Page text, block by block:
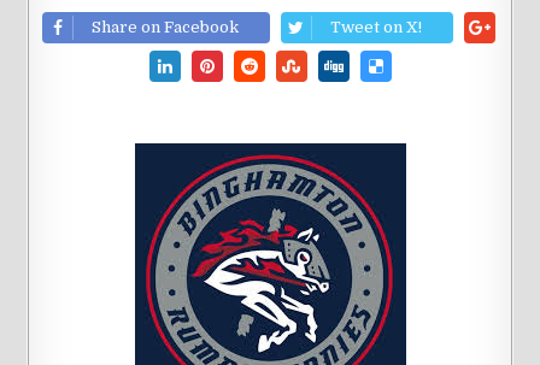
Share on Facebook Tweet on X!